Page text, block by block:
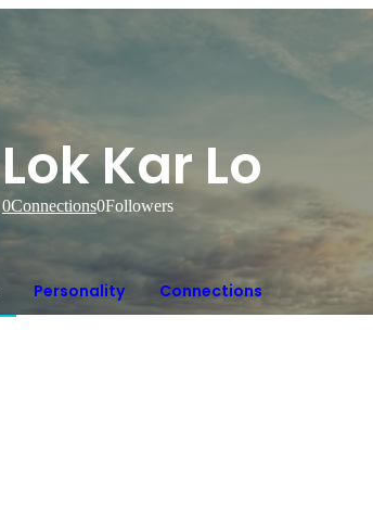
Lok Kar Lo
0Connections0Followers
Personality Connections